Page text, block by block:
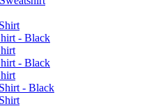
- Black
- Black
- Black